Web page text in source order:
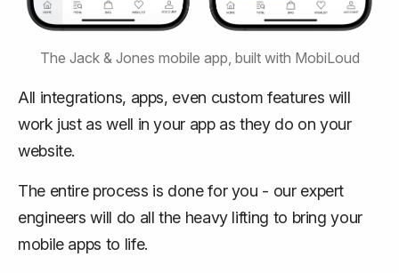
The Jack & Jones mobile app, built with MobiLoud
All integrations, apps, even custom features will
work just as well in your app as they do on your
website.
The entire process is done for you - our expert
engineers will do all the heavy lifting to bring your
mobile apps to life.